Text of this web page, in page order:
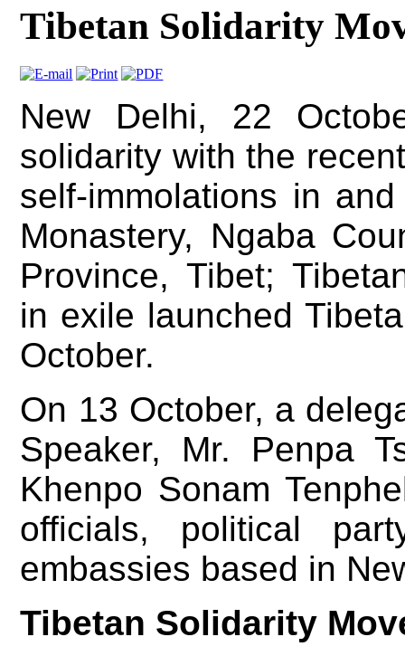
Tibetan Solidarity
New Delhi, 22
solidarity with the
self-immolations in
Monastery, Ngaba
Province, Tibet;
in exile launched
October.
On 13 October, a
Speaker, Mr. Penpa
Khenpo Sonam
officials, political
embassies based in
Tibetan Solidarity